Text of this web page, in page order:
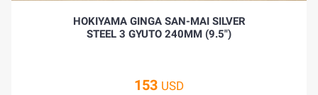
HOKIYAMA GINGA SAN-MAI SILVER
STEEL 3 GYUTO 240MM (9.5")
153 USD